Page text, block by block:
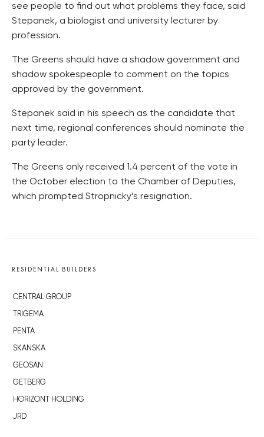
see people to find out what problems they face, said
Stepanek, a biologist and university lecturer by
profession.
The Greens should have a shadow government and
shadow spokespeople to comment on the topics
approved by the government.
Stepanek said in his speech as the candidate that
next time, regional conferences should nominate the
party leader.
The Greens only received 1.4 percent of the vote in
the October election to the Chamber of Deputies,
which prompted Stropnicky’s resignation.
RESIDENTIAL BUILDERS
CENTRAL GROUP
TRIGEMA
PENTA
SKANSKA
GEOSAN
GETBERG
HORIZONT HOLDING
JRD